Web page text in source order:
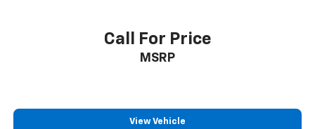
Call For Price
MSRP
View Vehicle